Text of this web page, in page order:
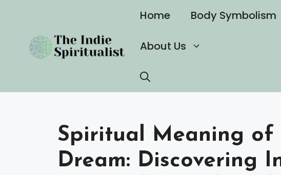
content
Home Body Symbolism
About Us
Spiritual Meaning of
Dream: Discovering